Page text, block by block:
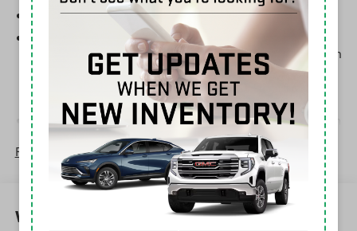
SiriusXM Trial Subscription
Steering-wheel mounted controls
Allow the driver to easily operate the audio system
and phone interface controls
May require additional optional equipment
13.4" diagonal GMC Premium Infotainment System with
Google built-in
13.4" diagonal GMC Premium Infotainment
System with Google built-in, includes multi-touch
display, AM/FM/SiriusXM1radio capable
streaming audio for music and
Read More...
Warranty